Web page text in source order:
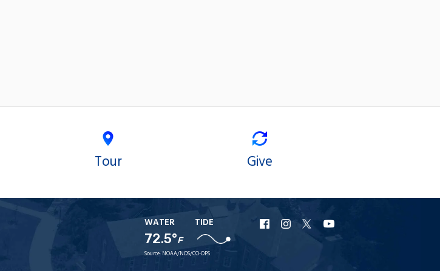
Tour Give
WATER
72.5°F
TIDE
Source: NOAA/NOS/CO-OPS
URI
Facebook
URI
Instagram
URI
X